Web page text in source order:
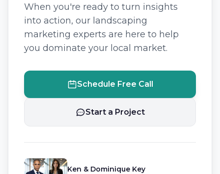
When you're ready to turn insights
into action, our landscaping
marketing experts are here to help
you dominate your local market.
Schedule Free Call
Start a Project
Ken & Dominique Key